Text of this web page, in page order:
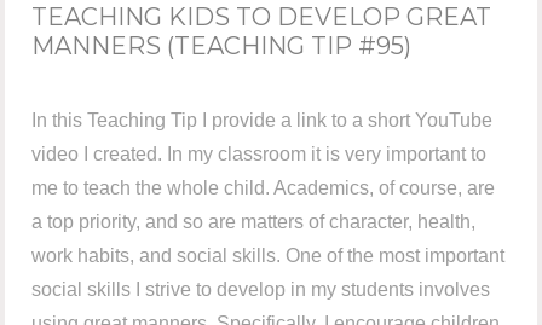
TEACHING KIDS TO DEVELOP GREAT
MANNERS (TEACHING TIP #95)
In this Teaching Tip I provide a link to a short YouTube
video I created. In my classroom it is very important to
me to teach the whole child. Academics, of course, are
a top priority, and so are matters of character, health,
work habits, and social skills. One of the most important
social skills I strive to develop in my students involves